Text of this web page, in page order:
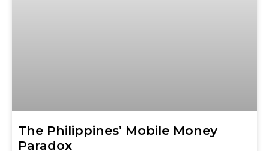
The Philippines’ Mobile Money
Paradox